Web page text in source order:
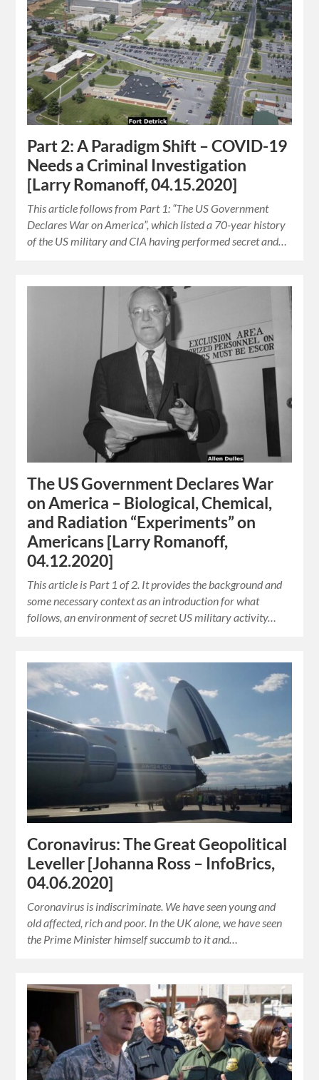
Part 2: A Paradigm Shift – COVID-19
Needs a Criminal Investigation
[Larry Romanoff, 04.15.2020]
This article follows from Part 1: “The US Government
Declares War on America”, which listed a 70-year history
of the US military and CIA having performed secret and…
The US Government Declares War
on America – Biological, Chemical,
and Radiation “Experiments” on
Americans [Larry Romanoff,
04.12.2020]
This article is Part 1 of 2. It provides the background and
some necessary context as an introduction for what
follows, an environment of secret US military activity…
Coronavirus: The Great Geopolitical
Leveller [Johanna Ross – InfoBrics,
04.06.2020]
Coronavirus is indiscriminate. We have seen young and
old affected, rich and poor. In the UK alone, we have seen
the Prime Minister himself succumb to it and…